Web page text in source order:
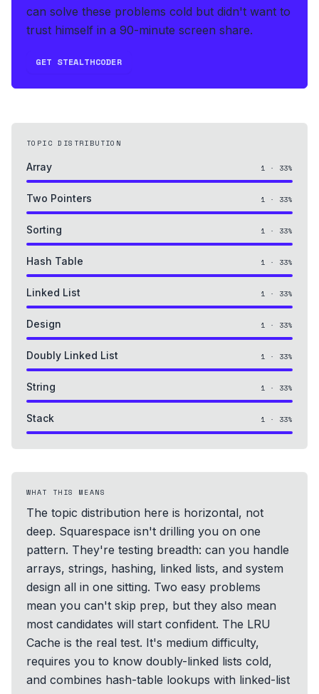
can solve these problems cold but didn't want to
trust himself in a 90-minute screen share.
GET STEALTHCODER
TOPIC DISTRIBUTION
Array 1 · 33%
Two Pointers 1 · 33%
Sorting 1 · 33%
Hash Table 1 · 33%
Linked List 1 · 33%
Design 1 · 33%
Doubly Linked List 1 · 33%
String 1 · 33%
Stack 1 · 33%
WHAT THIS MEANS
The topic distribution here is horizontal, not
deep. Squarespace isn't drilling you on one
pattern. They're testing breadth: can you handle
arrays, strings, hashing, linked lists, and system
design all in one sitting. Two easy problems
mean you can't skip prep, but they also mean
most candidates will start confident. The LRU
Cache is the real test. It's medium difficulty,
requires you to know doubly-linked lists cold,
and combines hash-table lookups with linked-list